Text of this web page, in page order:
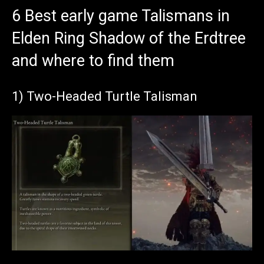
6 Best early game Talismans in
Elden Ring Shadow of the Erdtree
and where to find them
1) Two-Headed Turtle Talisman